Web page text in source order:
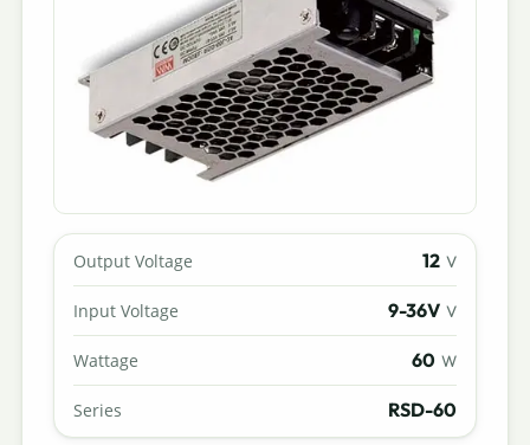
Output Voltage 12 V
Input Voltage 9-36V V
Wattage 60 W
Series RSD-60